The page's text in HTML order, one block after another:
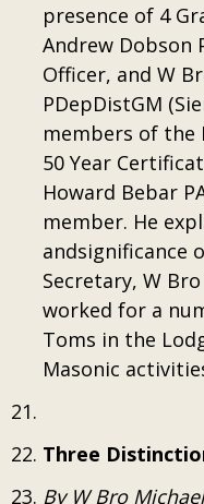
presence of 4
Andrew Dobson
Officer, and W
PDepDistGM
members of the
50 Year
Howard Bebar
member. He
andsignificance
Secretary, W
worked for a
Toms in the
Masonic
Three
By W Bro